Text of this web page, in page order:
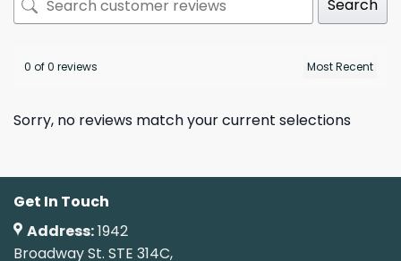
Search
0 of 0 reviews
Sorry, no reviews match your current selections
Get In Touch
Address:1942
Broadway St. STE 314C,